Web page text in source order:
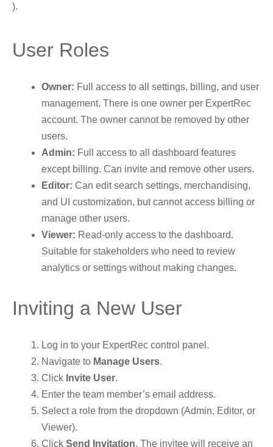
).
User Roles
Owner: Full access to all settings, billing, and user
management. There is one owner per ExpertRec
account. The owner cannot be removed by other
users.
Admin: Full access to all dashboard features
except billing. Can invite and remove other users.
Editor: Can edit search settings, merchandising,
and UI customization, but cannot access billing or
manage other users.
Viewer: Read-only access to the dashboard.
Suitable for stakeholders who need to review
analytics or settings without making changes.
Inviting a New User
Log in to your ExpertRec control panel.
Navigate to Manage Users.
Click Invite User.
Enter the team member’s email address.
Select a role from the dropdown (Admin, Editor, or
Viewer).
Click Send Invitation. The invitee will receive an